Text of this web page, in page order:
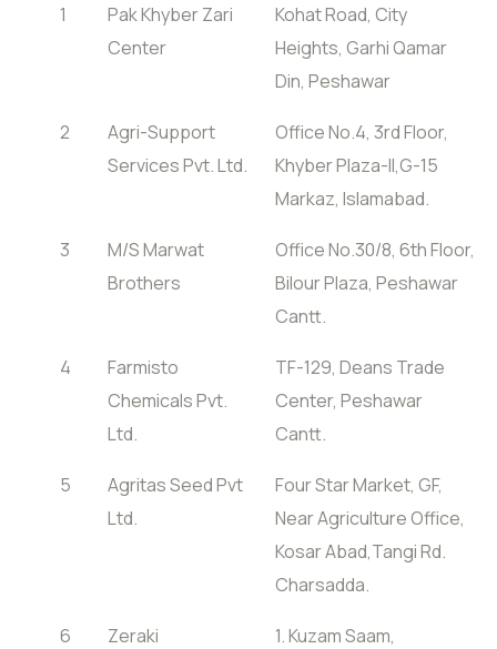
1
Pak Khyber Zari
Center
Kohat Road, City
Heights, Garhi Qamar
Din, Peshawar
2
Agri-Support
Services Pvt. Ltd.
Office No.4, 3rd Floor,
Khyber Plaza-II,G-15
Markaz, Islamabad.
3
M/S Marwat
Brothers
Office No.30/8, 6th Floor,
Bilour Plaza, Peshawar
Cantt.
4
Farmisto
Chemicals Pvt.
Ltd.
TF-129, Deans Trade
Center, Peshawar
Cantt.
5
Agritas Seed Pvt
Ltd.
Four Star Market, GF,
Near Agriculture Office,
Kosar Abad,Tangi Rd.
Charsadda.
6
Zeraki
1. Kuzam Saam,